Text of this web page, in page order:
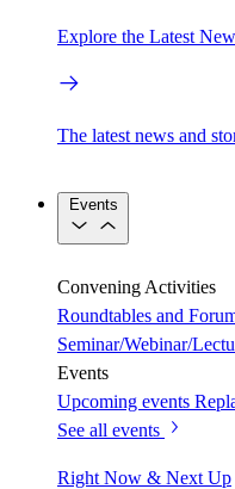
Explore the Latest
The latest news and
Events
Convening Activities
Roundtables and
Seminar/Webinar/
Events
Upcoming events
See all events
Right Now & Next Up